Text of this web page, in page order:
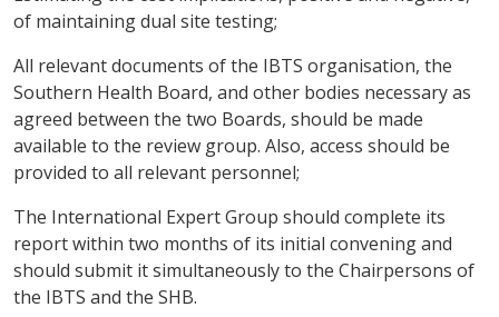
of maintaining dual site testing;
All relevant documents of the IBTS organisation, the
Southern Health Board, and other bodies necessary as
agreed between the two Boards, should be made
available to the review group. Also, access should be
provided to all relevant personnel;
The International Expert Group should complete its
report within two months of its initial convening and
should submit it simultaneously to the Chairpersons of
the IBTS and the SHB.